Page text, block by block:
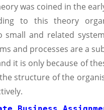
was coined in the
to this theory
and related
and processes are a
it is only because of
structure of the